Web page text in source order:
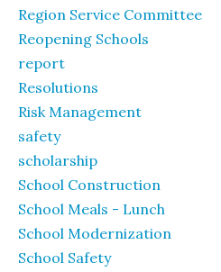
Region Service Committee
Reopening Schools
report
Resolutions
Risk Management
safety
scholarship
School Construction
School Meals - Lunch
School Modernization
School Safety